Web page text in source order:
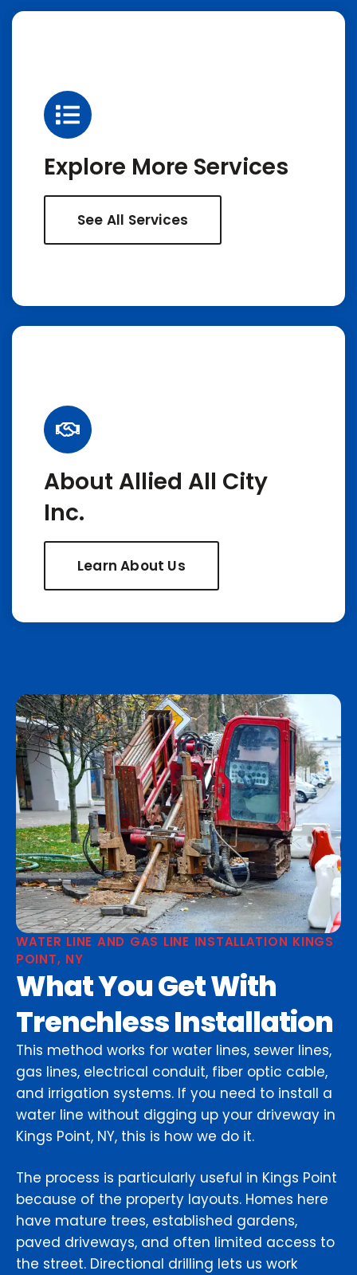
Explore More Services
See All Services
About Allied All City
Inc.
Learn About Us
WATER LINE AND GAS LINE INSTALLATION KINGS
POINT, NY
What You Get With
Trenchless Installation
This method works for water lines, sewer lines,
gas lines, electrical conduit, fiber optic cable,
and irrigation systems. If you need to install a
water line without digging up your driveway in
Kings Point, NY, this is how we do it.
The process is particularly useful in Kings Point
because of the property layouts. Homes here
have mature trees, established gardens,
paved driveways, and often limited access to
the street. Directional drilling lets us work